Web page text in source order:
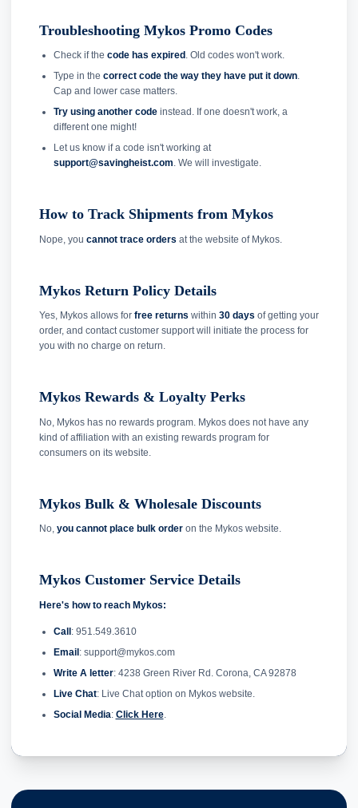
Troubleshooting Mykos Promo Codes
Check if the code has expired . Old codes won't work.
Type in the correct code the way they have put it down.
Cap and lower case matters.
Try using another codeinstead. If one doesn't work, a
different one might!
Let us know if a code isn't working at
support@savingheist.com. We will investigate.
How to Track Shipments from Mykos
Nope, you cannot trace orders at the website of Mykos.
Mykos Return Policy Details
Yes, Mykos allows for free returns within 30 days of getting your
order, and contact customer support will initiate the process for
you with no charge on return.
Mykos Rewards & Loyalty Perks
No, Mykos has no rewards program. Mykos does not have any
kind of affiliation with an existing rewards program for
consumers on its website.
Mykos Bulk & Wholesale Discounts
No, you cannot place bulk order on the Mykos website.
Mykos Customer Service Details
Here's how to reach Mykos:
Call: 951.549.3610
Email: support@mykos.com
Write A letter: 4238 Green River Rd. Corona, CA 92878
Live Chat: Live Chat option on Mykos website.
Social Media: Click Here.